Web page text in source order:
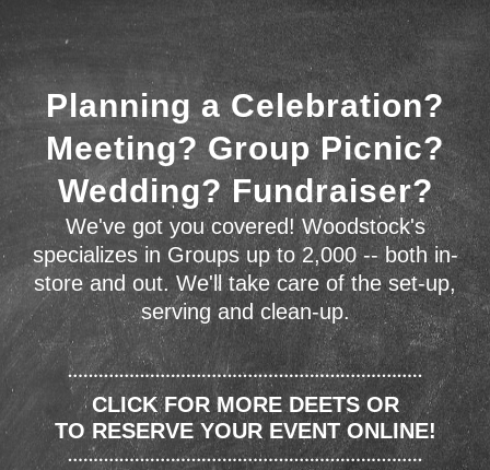
Planning a Celebration?
Meeting? Group Picnic?
Wedding? Fundraiser?
We've got you covered! Woodstock's
specializes in Groups up to 2,000 -- both in-
store and out. We'll take care of the set-up,
serving and clean-up.
CLICK FOR MORE DEETS OR
TO RESERVE YOUR EVENT ONLINE!